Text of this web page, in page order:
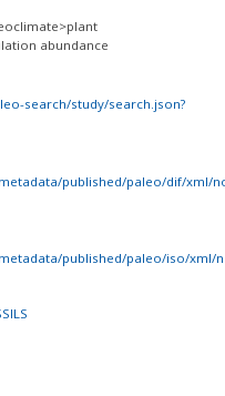
abundance
search/study/search.json?
published/paleo/dif/xml/
published/paleo/iso/xml/